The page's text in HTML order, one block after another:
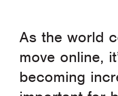
As the world
move online,
becoming